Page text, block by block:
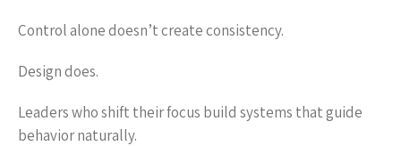
Control alone doesn’t create consistency.
Design does.
Leaders who shift their focus build systems that guide
behavior naturally.